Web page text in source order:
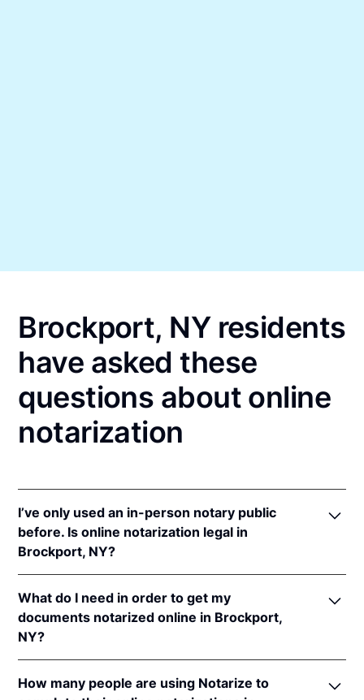
Brockport, NY residents
have asked these
questions about online
notarization
I’ve only used an in-person notary public
before. Is online notarization legal in
Brockport, NY?
online notarizations pursuant toN.Y. Exec. Law §
135-C(2).
In addition, New York recognizes online
notarizations that are properly performed by
notaries of other states. The applicable interstate
What do I need in order to get my
documents notarized online in Brockport,
NY?
York, you'll need the following:
How many people are using Notarize to